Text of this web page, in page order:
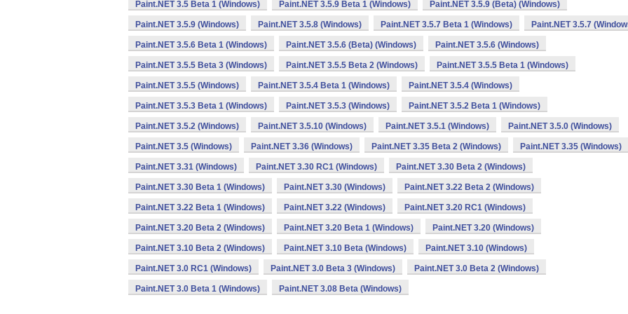
Paint.NET 3.5 Beta 1 (Windows) Paint.NET 3.5.9 Beta 1 (Windows) Paint.NET 3.5.9 (Beta) (Windows)
Paint.NET 3.5.9 (Windows) Paint.NET 3.5.8 (Windows) Paint.NET 3.5.7 Beta 1 (Windows) Paint.NET 3.5.7
Paint.NET 3.5.6 Beta 1 (Windows) Paint.NET 3.5.6 (Beta) (Windows) Paint.NET 3.5.6 (Windows)
Paint.NET 3.5.5 Beta 3 (Windows) Paint.NET 3.5.5 Beta 2 (Windows) Paint.NET 3.5.5 Beta 1 (Windows)
Paint.NET 3.5.5 (Windows) Paint.NET 3.5.4 Beta 1 (Windows) Paint.NET 3.5.4 (Windows)
Paint.NET 3.5.3 Beta 1 (Windows) Paint.NET 3.5.3 (Windows) Paint.NET 3.5.2 Beta 1 (Windows)
Paint.NET 3.5.2 (Windows) Paint.NET 3.5.10 (Windows) Paint.NET 3.5.1 (Windows) Paint.NET 3.5.0 (Windows)
Paint.NET 3.5 (Windows) Paint.NET 3.36 (Windows) Paint.NET 3.35 Beta 2 (Windows) Paint.NET 3.35 (Windows)
Paint.NET 3.31 (Windows) Paint.NET 3.30 RC1 (Windows) Paint.NET 3.30 Beta 2 (Windows)
Paint.NET 3.30 Beta 1 (Windows) Paint.NET 3.30 (Windows) Paint.NET 3.22 Beta 2 (Windows)
Paint.NET 3.22 Beta 1 (Windows) Paint.NET 3.22 (Windows) Paint.NET 3.20 RC1 (Windows)
Paint.NET 3.20 Beta 2 (Windows) Paint.NET 3.20 Beta 1 (Windows) Paint.NET 3.20 (Windows)
Paint.NET 3.10 Beta 2 (Windows) Paint.NET 3.10 Beta (Windows) Paint.NET 3.10 (Windows)
Paint.NET 3.0 RC1 (Windows) Paint.NET 3.0 Beta 3 (Windows) Paint.NET 3.0 Beta 2 (Windows)
Paint.NET 3.0 Beta 1 (Windows) Paint.NET 3.08 Beta (Windows)